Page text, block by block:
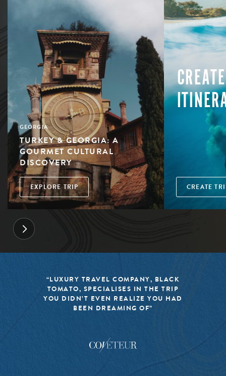
GEORGIA
TURKEY & GEORGIA: A
GOURMET CULTURAL
DISCOVERY
EXPLORE TRIP CREATE
“LUXURY TRAVEL COMPANY, BLACK
TOMATO, SPECIALISES IN THE TRIP
YOU DIDN’T EVEN REALIZE YOU HAD
BEEN DREAMING OF”